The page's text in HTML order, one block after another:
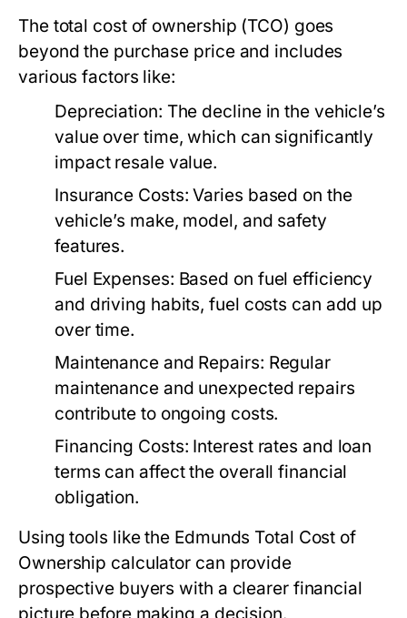
The total cost of ownership (TCO) goes
beyond the purchase price and includes
various factors like:
Depreciation: The decline in the vehicle’s
value over time, which can significantly
impact resale value.
Insurance Costs: Varies based on the
vehicle’s make, model, and safety
features.
Fuel Expenses: Based on fuel efficiency
and driving habits, fuel costs can add up
over time.
Maintenance and Repairs: Regular
maintenance and unexpected repairs
contribute to ongoing costs.
Financing Costs: Interest rates and loan
terms can affect the overall financial
obligation.
Using tools like the Edmunds Total Cost of
Ownership calculator can provide
prospective buyers with a clearer financial